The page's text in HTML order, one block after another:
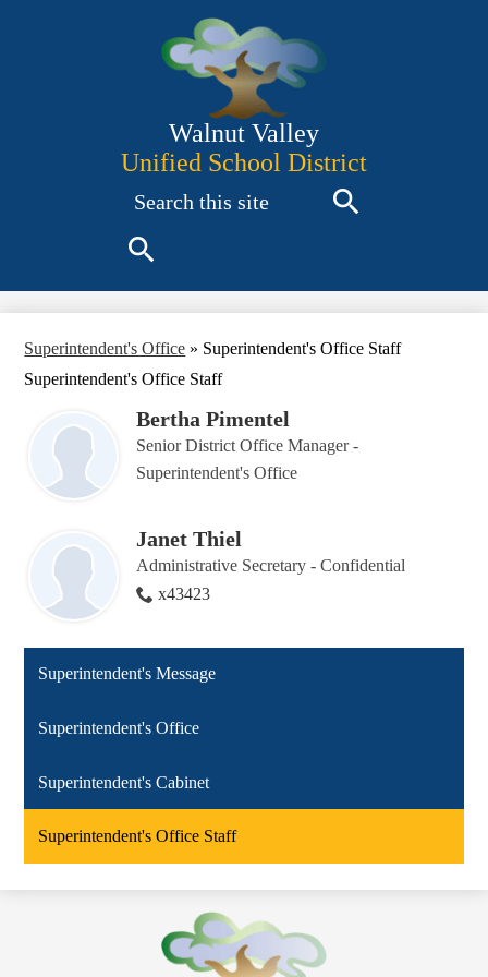
to
main
content
Walnut Valley
Unified School District
Superintendent's Office » Superintendent's Office Staff
Superintendent's Office Staff
Bertha Pimentel
Senior District Office Manager -
Superintendent's Office
Janet Thiel
Administrative Secretary - Confidential
x43423
Superintendent's Message
Superintendent's Office
Superintendent's Cabinet
Superintendent's Office Staff